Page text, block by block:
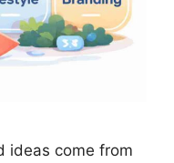
ideas come from